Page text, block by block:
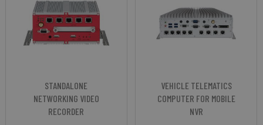
STANDALONE
NETWORKING VIDEO
RECORDER
VEHICLE TELEMATICS
COMPUTER FOR MOBILE
NVR